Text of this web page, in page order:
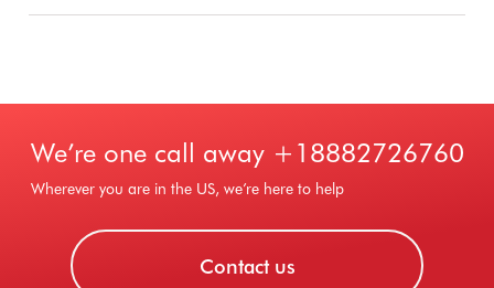
We’re one call away +18882726760
Wherever you are in the US, we’re here to help
Contact us